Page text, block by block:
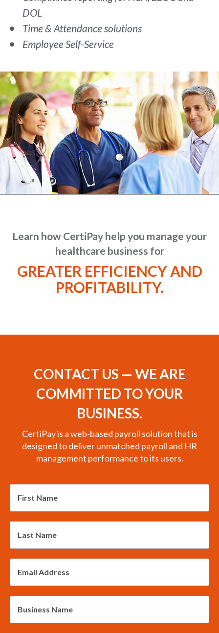
DOL
Time & Attendance solutions
Employee Self-Service
Learn how CertiPay help you manage your
healthcare business for
GREATER EFFICIENCY AND
PROFITABILITY.
CONTACT US — WE ARE
COMMITTED TO YOUR
BUSINESS.
CertiPay is a web-based payroll solution that is
designed to deliver unmatched payroll and HR
management performance to its users.
First
Last
Email
Business